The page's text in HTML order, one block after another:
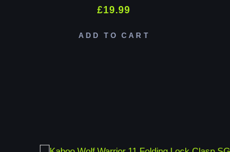
£19.99
ADD TO CART